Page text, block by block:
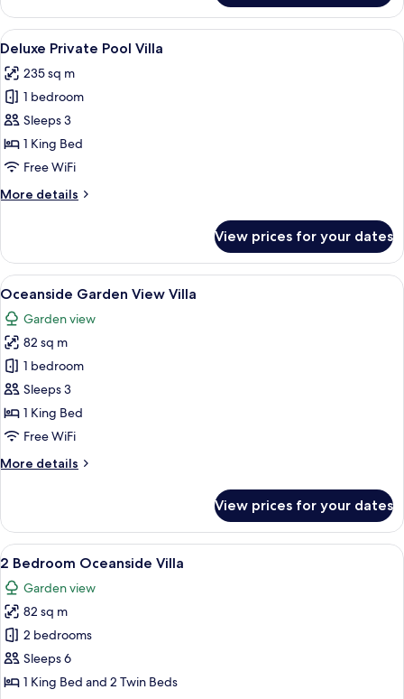
Private
Pool
Villa
View
all
photos
for
Deluxe
Private
Pool
A pool area with a thatched-roof
23
Deluxe Private Pool Villa
235 sq m
1 bedroom
Sleeps 3
1 King Bed
Free WiFi
More details
More
Private
Pool
Villa
View prices for your dates
View
all
photos
for
Oceanside
Garden
View
Villa
A modern hotel room with a large
17
Oceanside Garden View Villa
Garden view
82 sq m
1 bedroom
Sleeps 3
1 King Bed
Free WiFi
More details
More
Garden
View
Villa
View prices for your dates
View
all
photos
for
2
Bedroom
Oceanside
A spacious bedroom with a large
20
2 Bedroom Oceanside Villa
Garden view
82 sq m
2 bedrooms
Sleeps 6
1 King Bed and 2 Twin Beds